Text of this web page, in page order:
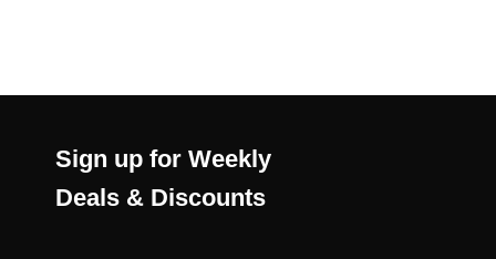
Sign up for Weekly
Deals & Discounts